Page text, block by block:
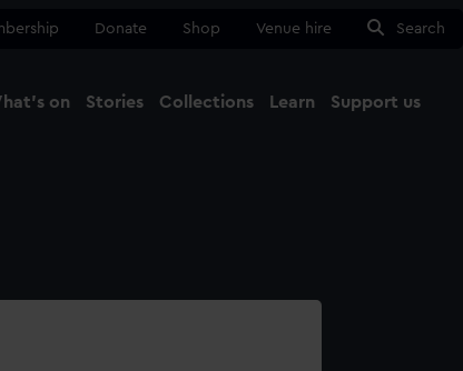
Donate Shop Venue hire Search
on Stories Collections Learn Support us